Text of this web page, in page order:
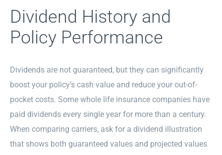
Dividend History and
Policy Performance
Dividends are not guaranteed, but they can significantly
boost your policy’s cash value and reduce your out-of-
pocket costs. Some whole life insurance companies have
paid dividends every single year for more than a century.
When comparing carriers, ask for a dividend illustration
that shows both guaranteed values and projected values